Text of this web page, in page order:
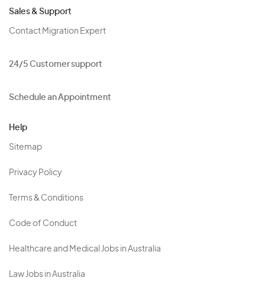
Sales & Support
Contact Migration Expert
24/5 Customer support
Schedule an Appointment
Help
Sitemap
Privacy Policy
Terms & Conditions
Code of Conduct
Healthcare and Medical Jobs in Australia
Law Jobs in Australia